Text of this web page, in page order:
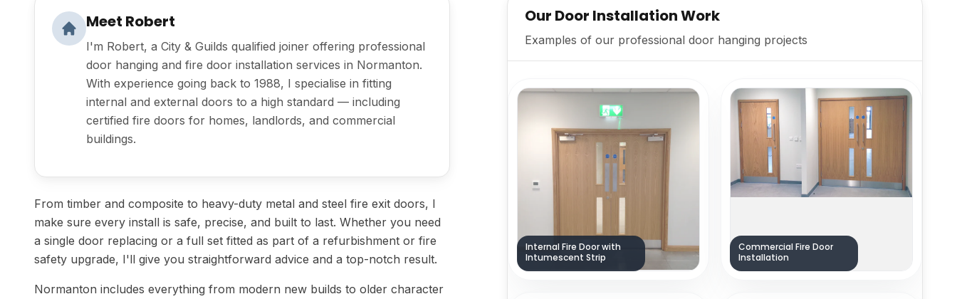
Meet Robert
I'm Robert, a City & Guilds qualified joiner offering professional
door hanging and fire door installation services in Normanton.
With experience going back to 1988, I specialise in fitting
internal and external doors to a high standard — including
certified fire doors for homes, landlords, and commercial
buildings.
From timber and composite to heavy-duty metal and steel fire exit doors, I
make sure every install is safe, precise, and built to last. Whether you need
a single door replacing or a full set fitted as part of a refurbishment or fire
safety upgrade, I'll give you straightforward advice and a top-notch result.
Normanton includes everything from modern new builds to older character
Our Door Installation Work
Examples of our professional door hanging projects
Internal Fire Door with
Intumescent Strip
Commercial Fire Door
Installation